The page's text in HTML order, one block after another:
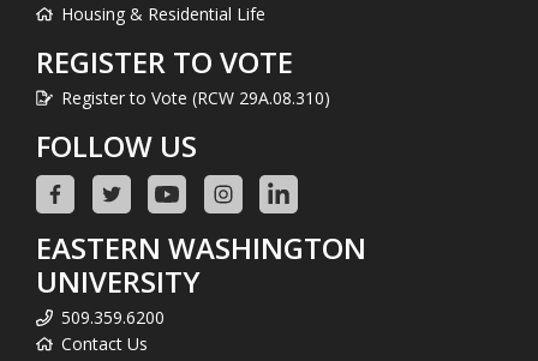
Housing & Residential Life
REGISTER TO VOTE
Register to Vote (RCW 29A.08.310)
FOLLOW US
EASTERN WASHINGTON
UNIVERSITY
509.359.6200
Contact Us